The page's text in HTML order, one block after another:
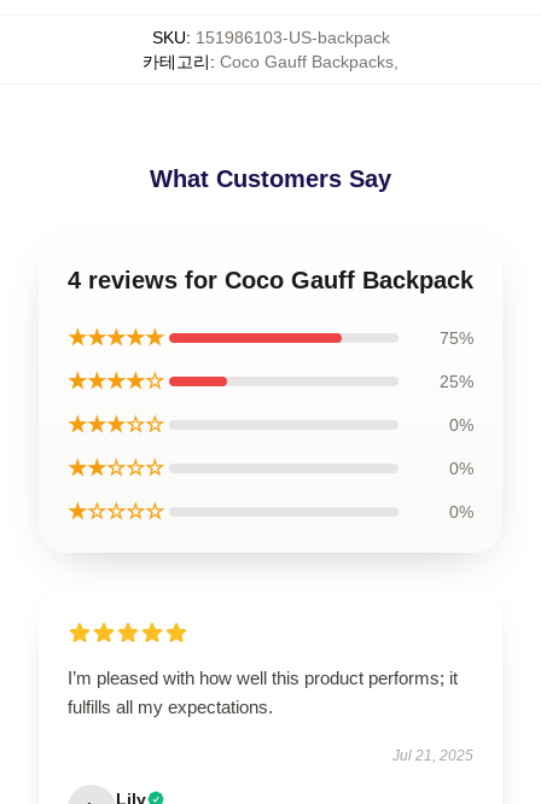
SKU: 151986103-US-backpack
카테고리: Coco Gauff Backpacks
What Customers Say
4 reviews for Coco Gauff Backpack
★★★★★ 75%
★★★★☆ 25%
★★★☆☆ 0%
★★☆☆☆ 0%
★☆☆☆☆ 0%
I’m pleased with how well this product performs; it
fulfills all my expectations.
Jul 21, 2025
Lily